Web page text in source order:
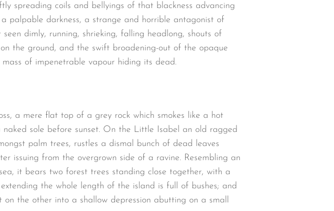
spreading coils and bellyings of that blackness advancing
palpable darkness, a strange and horrible antagonist of
dimly, running, shrieking, falling headlong, shouts of
the ground, and the swift broadening-out of the opaque
of impenetrable vapour hiding its dead.
a mere flat top of a grey rock which smokes like a hot
sole before sunset. On the Little Isabel an old ragged
palm trees, rustles a dismal bunch of dead leaves
issuing from the overgrown side of a ravine. Resembling an
it bears two forest trees standing close together, with a
the whole length of the island is full of bushes; and
the other into a shallow depression abutting on a small